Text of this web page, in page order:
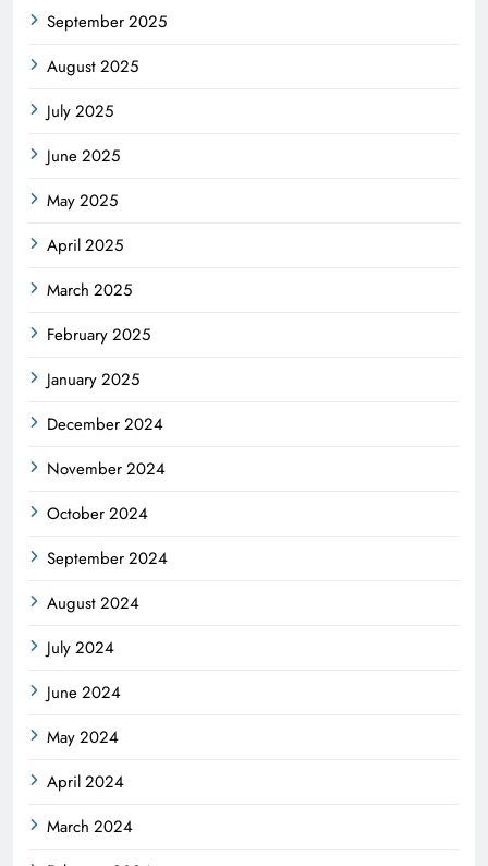
September 2025
August 2025
July 2025
June 2025
May 2025
April 2025
March 2025
February 2025
January 2025
December 2024
November 2024
October 2024
September 2024
August 2024
July 2024
June 2024
May 2024
April 2024
March 2024